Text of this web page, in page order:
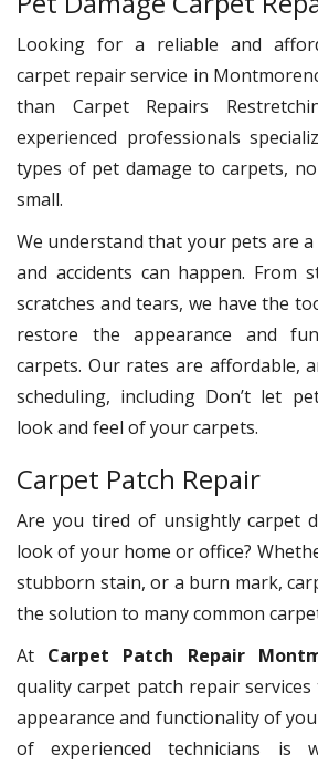
Looking for a reliable and
carpet repair service in
than Carpet Repairs
experienced professionals
types of pet damage to carpets,
small.
We understand that your pets are
and accidents can happen. From
scratches and tears, we have the
restore the appearance and
carpets. Our rates are affordable,
scheduling, including Don’t let
look and feel of your carpets.
Carpet Patch Repair
Are you tired of unsightly carpet
look of your home or office?
stubborn stain, or a burn mark,
the solution to many common
At Carpet Patch Repair
quality carpet patch repair
appearance and functionality of
of experienced technicians is